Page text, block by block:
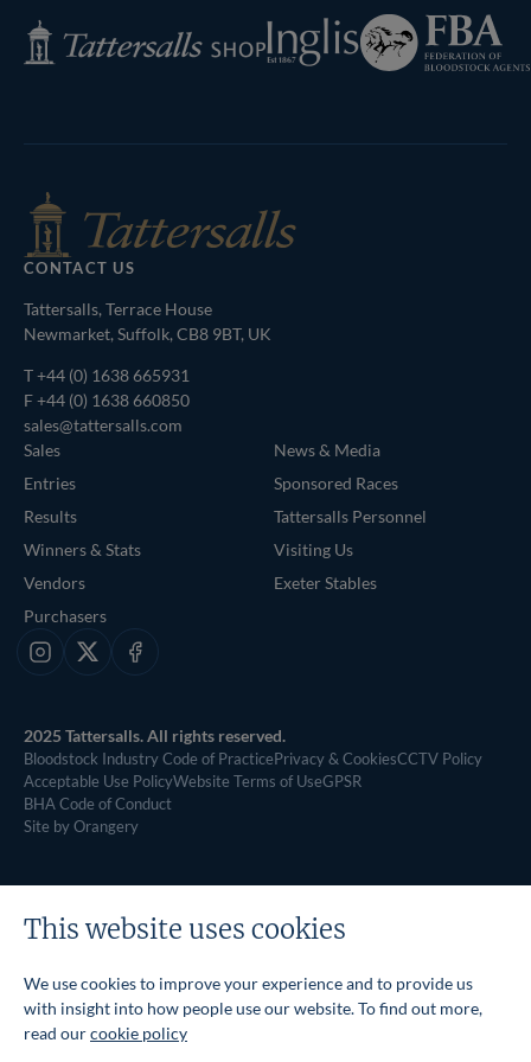
Tattersalls
Shop
Inglis
Federation
of
Bloodstock
CONTACT US
Tattersalls, Terrace House
Newmarket, Suffolk, CB8 9BT, UK
T+44 (0) 1638 665931
F +44 (0) 1638 660850
sales@tattersalls.com
Sales
Entries
Results
Winners & Stats
Vendors
Purchasers
News & Media
Sponsored Races
Tattersalls Personnel
Visiting Us
Exeter Stables
Instagram
X Facebook
2025 Tattersalls. All rights reserved.
Bloodstock Industry Code of PracticePrivacy & CookiesCCTV Policy
Acceptable Use PolicyWebsite Terms of UseGPSR
BHA Code of Conduct
Site by Orangery
This website uses cookies
We use cookies to improve your experience and to provide us
with insight into how people use our website. To find out more,
read ourcookie policy